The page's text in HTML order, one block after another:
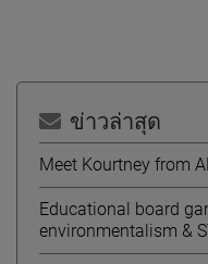
ข่าวล่าสุด
Meet Kourtney from
Educational board
environmentalism &